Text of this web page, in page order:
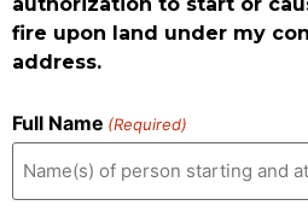
fire upon land under my
address.
Full Name (Required)